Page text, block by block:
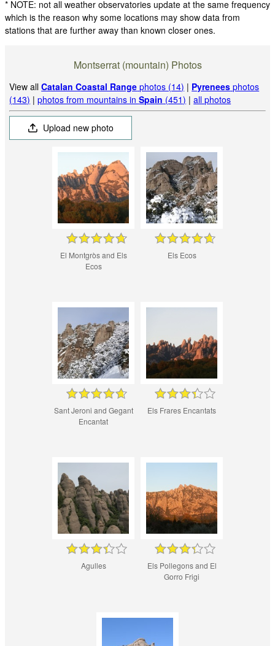
* NOTE: not all weather observatories update at the same frequency
which is the reason why some locations may show data from
stations that are further away than known closer ones.
Montserrat (mountain) Photos
View allCatalan Coastal Range photos (14) | Pyrenees photos
(143) |photos from mountains inSpain (451) |all photos
Upload new photo
El Montgròs and Els
Ecos
Els Ecos
Sant Jeroni and Gegant
Encantat
Els Frares Encantats
Agulles
Els Pollegons and El
Gorro Frigi